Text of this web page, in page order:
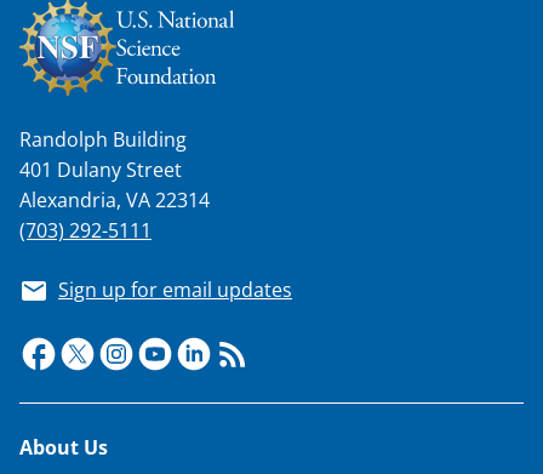
Randolph Building
401 Dulany Street
Alexandria, VA 22314
(703) 292-5111
Sign up for email updates
Footer
About Us